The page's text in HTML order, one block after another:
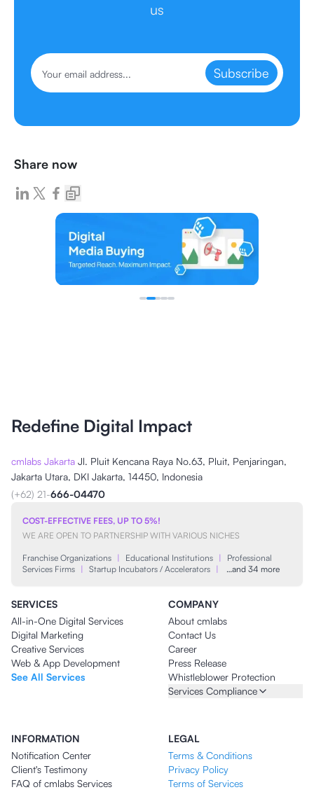
us
Subscribe
Share now
Redefine Digital Impact
cmlabs Jakarta Jl. Pluit Kencana Raya No.63, Pluit, Penjaringan,
Jakarta Utara, DKI Jakarta, 14450, Indonesia
(+62) 21-666-04470
COST-EFFECTIVE FEES, UP TO 5%!
WE ARE OPEN TO PARTNERSHIP WITH VARIOUS NICHES
Franchise Organizations | Educational Institutions |
Professional
Services Firms | Startup Incubators / Accelerators | …and 34 more
SERVICES
All-in-One Digital Services
Digital Marketing
Creative Services
Web & App Development
See All Services
COMPANY
About cmlabs
Contact Us
Career
Press Release
Whistleblower Protection
Services Compliance
INFORMATION
Notification Center
Client's Testimony
FAQ of cmlabs Services
LEGAL
Terms & Conditions
Privacy Policy
Terms of Services